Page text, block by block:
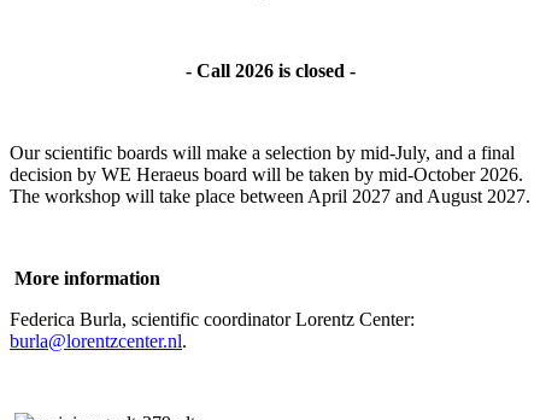
- Call 2026 is closed -
Our scientific boards will make a selection by mid-July, and a final
decision by WE Heraeus board will be taken by mid-October 2026.
The workshop will take place between April 2027 and August 2027.
More information
Federica Burla, scientific coordinator Lorentz Center:
burla@lorentzcenter.nl.